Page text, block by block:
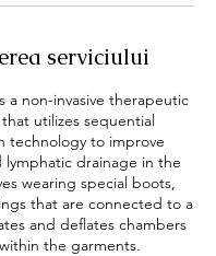
serviciului
a non-invasive therapeutic
utilizes sequential
technology to improve
lymphatic drainage in the
wearing special boots,
that are connected to a
and deflates chambers
the garments.